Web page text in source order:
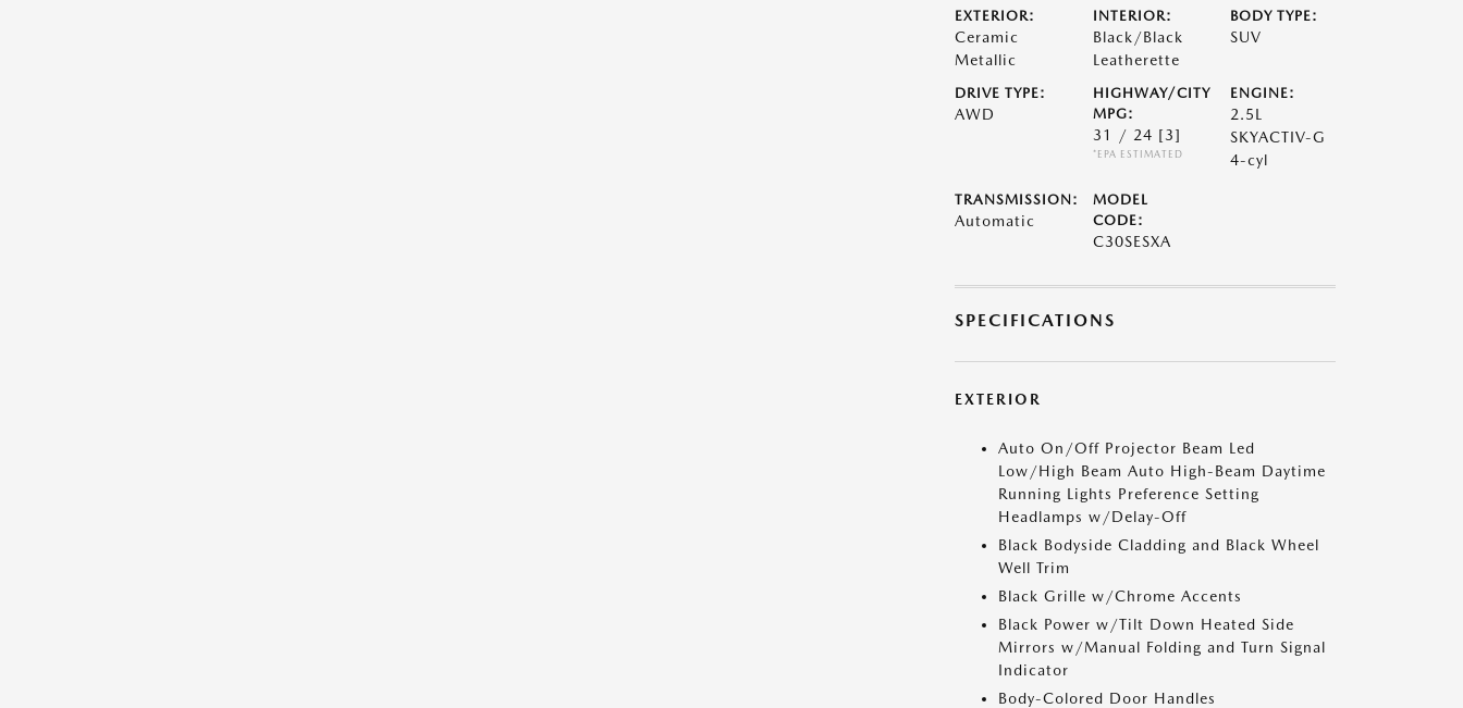
EXTERIOR:
Ceramic
Metallic
INTERIOR:
Black/Black
Leatherette
BODY TYPE:
SUV
DRIVE TYPE:
AWD
HIGHWAY/CITY
MPG:
31 / 24 [3]
*EPA ESTIMATED
ENGINE:
2.5L
SKYACTIV-G
4-cyl
TRANSMISSION:
Automatic
MODEL
CODE:
C30SESXA
SPECIFICATIONS
EXTERIOR
Auto On/Off Projector Beam Led
Low/High Beam Auto High-Beam Daytime
Running Lights Preference Setting
Headlamps w/Delay-Off
Black Bodyside Cladding and Black Wheel
Well Trim
Black Grille w/Chrome Accents
Black Power w/Tilt Down Heated Side
Mirrors w/Manual Folding and Turn Signal
Indicator
Body-Colored Door Handles